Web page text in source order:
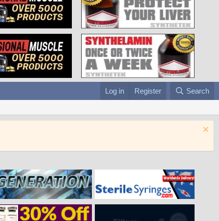
Log in Register Search